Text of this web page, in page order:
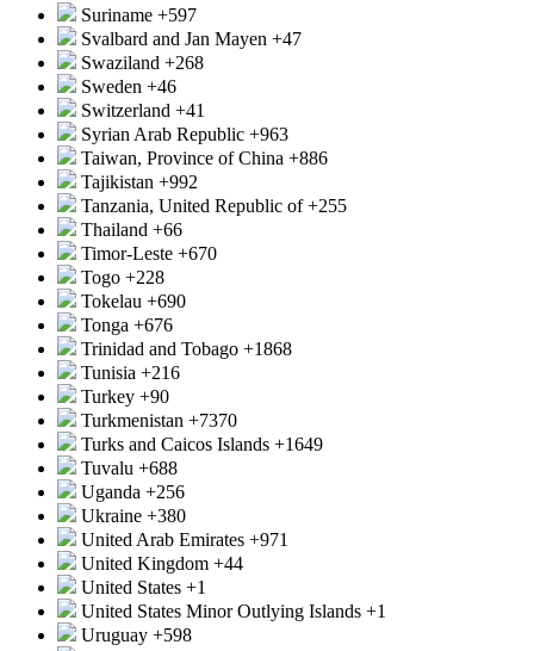
Suriname +597
Svalbard and Jan Mayen +47
Swaziland +268
Sweden +46
Switzerland +41
Syrian Arab Republic +963
Taiwan, Province of China +886
Tajikistan +992
Tanzania, United Republic of+255
Thailand +66
Timor-Leste +670
Togo +228
Tokelau +690
Tonga +676
Trinidad and Tobago +1868
Tunisia +216
Turkey +90
Turkmenistan +7370
Turks and Caicos Islands +1649
Tuvalu +688
Uganda +256
Ukraine +380
United Arab Emirates +971
United Kingdom +44
United States +1
United States Minor Outlying Islands +1
Uruguay +598